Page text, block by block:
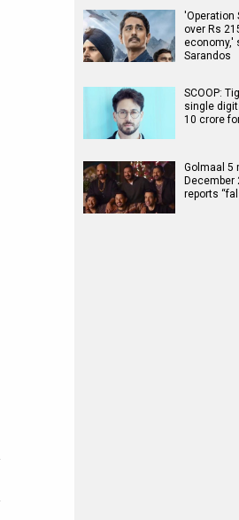
'Operation
over Rs
economy,'
Sarandos
SCOOP:
single
10 crore
Golmaal 5
December
reports